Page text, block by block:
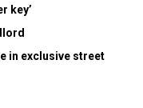
key’
in exclusive street